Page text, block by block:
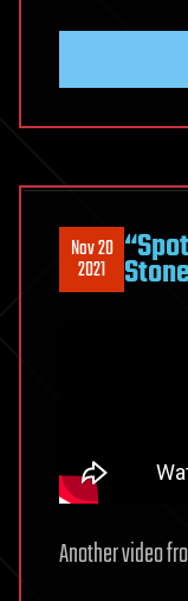
Nov 20
2021
Another video